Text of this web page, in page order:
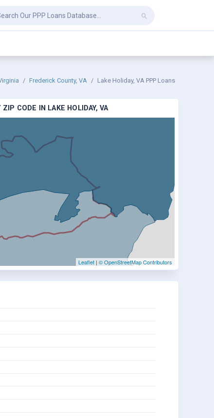
Frederick County, VA Lake Holiday, VA PPP Loans
CODE IN LAKE HOLIDAY, VA
Leaflet | © OpenStreetMap Contributors